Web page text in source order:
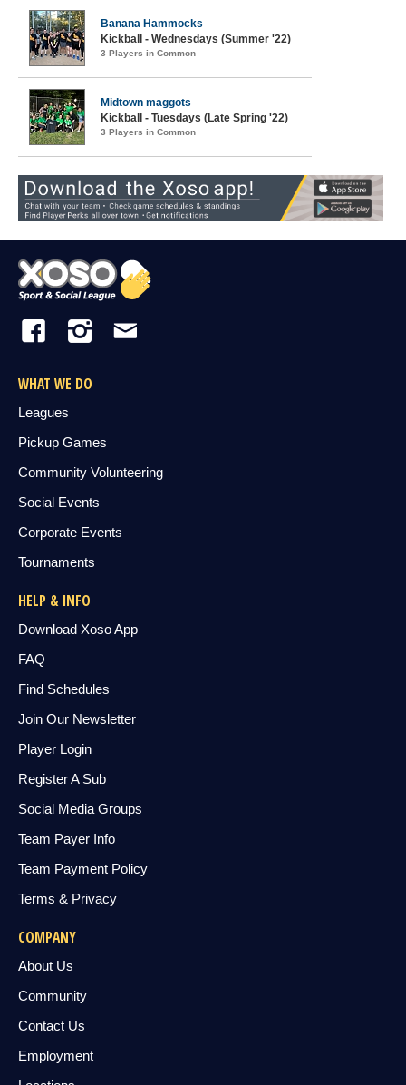
Banana Hammocks
Kickball - Wednesdays (Summer '22)
3 Players in Common
Midtown maggots
Kickball - Tuesdays (Late Spring '22)
3 Players in Common
WHAT WE DO
Leagues
Pickup Games
Community Volunteering
Social Events
Corporate Events
Tournaments
HELP & INFO
Download Xoso App
FAQ
Find Schedules
Join Our Newsletter
Player Login
Register A Sub
Social Media Groups
Team Payer Info
Team Payment Policy
Terms & Privacy
COMPANY
About Us
Community
Contact Us
Employment